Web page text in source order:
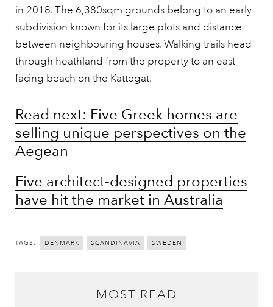
in 2018. The 6,380sqm grounds belong to an early
subdivision known for its large plots and distance
between neighbouring houses. Walking trails head
through heathland from the property to an east-
facing beach on the Kattegat.
Read next: Five Greek homes are
selling unique perspectives on the
Aegean
Five architect-designed properties
have hit the market in Australia
TAGS: DENMARK SCANDINAVIA SWEDEN
MOST READ